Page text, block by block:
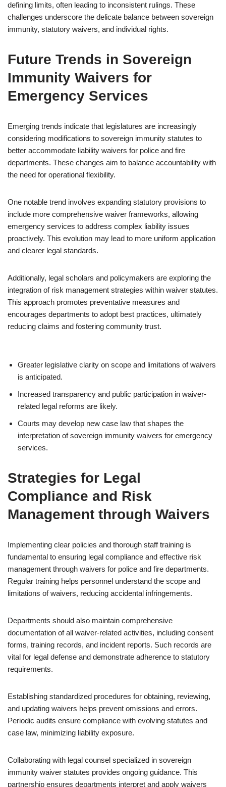
defining limits, often leading to inconsistent rulings. These
challenges underscore the delicate balance between sovereign
immunity, statutory waivers, and individual rights.
Future Trends in Sovereign
Immunity Waivers for
Emergency Services
Emerging trends indicate that legislatures are increasingly
considering modifications to sovereign immunity statutes to
better accommodate liability waivers for police and fire
departments. These changes aim to balance accountability with
the need for operational flexibility.
One notable trend involves expanding statutory provisions to
include more comprehensive waiver frameworks, allowing
emergency services to address complex liability issues
proactively. This evolution may lead to more uniform application
and clearer legal standards.
Additionally, legal scholars and policymakers are exploring the
integration of risk management strategies within waiver statutes.
This approach promotes preventative measures and
encourages departments to adopt best practices, ultimately
reducing claims and fostering community trust.
Greater legislative clarity on scope and limitations of waivers
is anticipated.
Increased transparency and public participation in waiver-
related legal reforms are likely.
Courts may develop new case law that shapes the
interpretation of sovereign immunity waivers for emergency
services.
Strategies for Legal
Compliance and Risk
Management through Waivers
Implementing clear policies and thorough staff training is
fundamental to ensuring legal compliance and effective risk
management through waivers for police and fire departments.
Regular training helps personnel understand the scope and
limitations of waivers, reducing accidental infringements.
Departments should also maintain comprehensive
documentation of all waiver-related activities, including consent
forms, training records, and incident reports. Such records are
vital for legal defense and demonstrate adherence to statutory
requirements.
Establishing standardized procedures for obtaining, reviewing,
and updating waivers helps prevent omissions and errors.
Periodic audits ensure compliance with evolving statutes and
case law, minimizing liability exposure.
Collaborating with legal counsel specialized in sovereign
immunity waiver statutes provides ongoing guidance. This
partnership ensures departments interpret and apply waivers